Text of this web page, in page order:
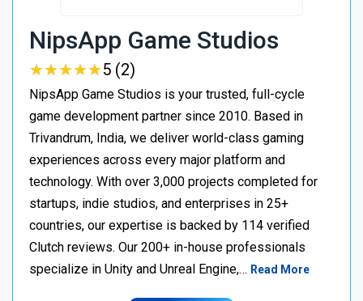
NipsApp Game Studios
★★★★★
★★★★★5 (2)
NipsApp Game Studios is your trusted, full-cycle
game development partner since 2010. Based in
Trivandrum, India, we deliver world-class gaming
experiences across every major platform and
technology. With over 3,000 projects completed for
startups, indie studios, and enterprises in 25+
countries, our expertise is backed by 114 verified
Clutch reviews. Our 200+ in-house professionals
specialize in Unity and Unreal Engine,… Read More